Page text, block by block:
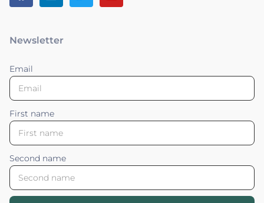
Newsletter
Email
First name
Second name